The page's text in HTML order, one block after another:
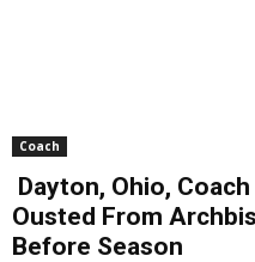
Coach
Dayton, Ohio,
Ousted From
Before Season